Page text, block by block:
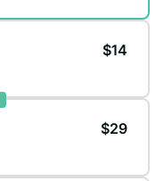
$14
$29